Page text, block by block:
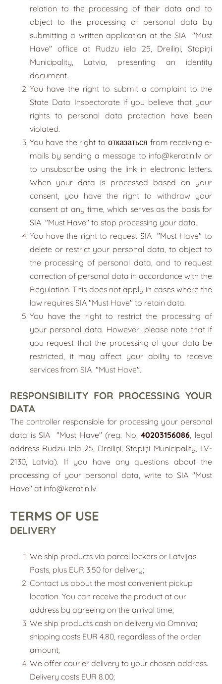
relation to the processing of their data and to
object to the processing of personal data by
submitting a written application at the SIA "Must
Have" office at Rudzu iela 25, Dreiliņi, Stopiņi
Municipality, Latvia, presenting an identity
document.
You have the right to submit a complaint to the
State Data Inspectorate if you believe that your
rights to personal data protection have been
violated.
You have the right to отказаться from receiving e-
mails by sending a message to info@keratin.lv or
to unsubscribe using the link in electronic letters.
When your data is processed based on your
consent, you have the right to withdraw your
consent at any time, which serves as the basis for
SIA "Must Have" to stop processing your data.
You have the right to request SIA "Must Have" to
delete or restrict your personal data, to object to
the processing of personal data, and to request
correction of personal data in accordance with the
Regulation. This does not apply in cases where the
law requires SIA "Must Have" to retain data.
You have the right to restrict the processing of
your personal data. However, please note that if
you request that the processing of your data be
restricted, it may affect your ability to receive
services from SIA "Must Have".
RESPONSIBILITY FOR PROCESSING YOUR
DATA
The controller responsible for processing your personal
data is SIA"Must Have" (reg. No.40203156086 , legal
address Rudzu iela 25, Dreiliņi, Stopiņi Municipality, LV-
2130, Latvia). If you have any questions about the
processing of your personal data, write to SIA "Must
Have" at info@keratin.lv.
TERMS OF USE
DELIVERY
We ship products via parcel lockers or Latvijas
Pasts, plus EUR 3.50 for delivery;
Contact us about the most convenient pickup
location. You can receive the product at our
address by agreeing on the arrival time;
We ship products cash on delivery via Omniva;
shipping costs EUR 4.80, regardless of the order
amount;
We offer courier delivery to your chosen address.
Delivery costs EUR 8.00;